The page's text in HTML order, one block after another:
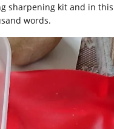
sharpening kit and in
words.